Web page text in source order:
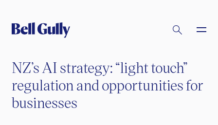
NZ’s AI strategy: “light touch”
regulation and opportunities for
businesses